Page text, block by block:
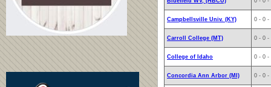
Campbellsville Univ. (KY) 0 - 0 -
Carroll College (MT) 0 - 0 -
College of Idaho 0 - 0 -
Concordia Ann Arbor (MI) 0 - 0 -